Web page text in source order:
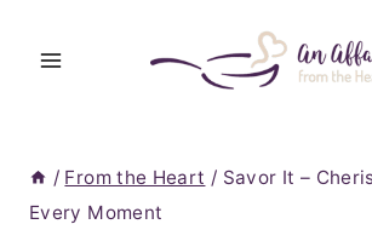
/ From the Heart / Savor It –
Every Moment